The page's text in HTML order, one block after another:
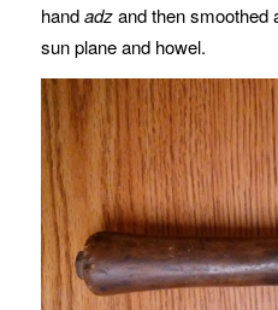
handadzand then smoothed
sun plane and howel.